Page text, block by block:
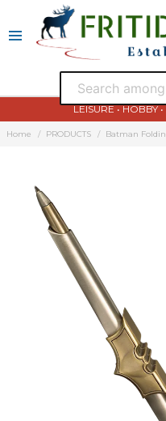
LEISURE • HOBBY
Home PRODUCTS Batman